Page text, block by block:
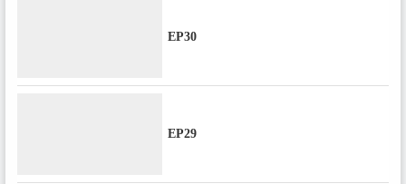
EP30
EP29